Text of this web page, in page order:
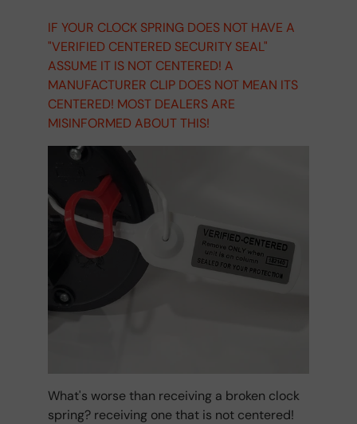
IF YOUR CLOCK SPRING DOES NOT HAVE A
"VERIFIED CENTERED SECURITY SEAL"
ASSUME IT IS NOT CENTERED! A
MANUFACTURER CLIP DOES NOT MEAN ITS
CENTERED! MOST DEALERS ARE
MISINFORMED ABOUT THIS!
What's worse than receiving a broken clock
spring? receiving one that is not centered!